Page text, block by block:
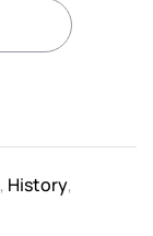
, History,